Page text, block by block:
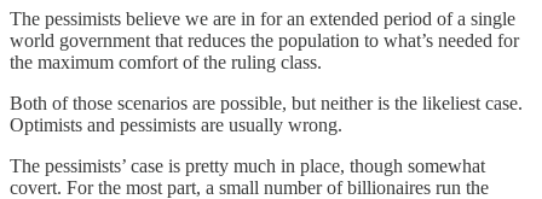
The pessimists believe we are in for an extended period of a single
world government that reduces the population to what’s needed for
the maximum comfort of the ruling class.
Both of those scenarios are possible, but neither is the likeliest case.
Optimists and pessimists are usually wrong.
The pessimists’ case is pretty much in place, though somewhat
covert. For the most part, a small number of billionaires run the